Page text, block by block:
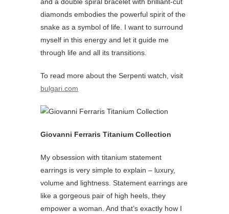
diamonds embodies the powerful spirit of the
snake as a symbol of life. I want to surround
myself in this energy and let it guide me
through life and all its transitions.
To read more about the Serpenti watch, visit
bulgari.com
Giovanni Ferraris Titanium Collection
My obsession with titanium statement
earrings is very simple to explain – luxury,
volume and lightness. Statement earrings are
like a gorgeous pair of high heels, they
empower a woman. And that’s exactly how I